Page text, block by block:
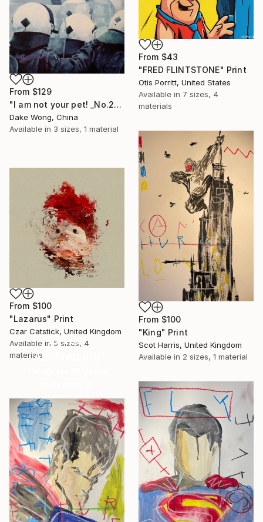
From $129
"I am not your pet! _No.27" Print
Dake Wong, China
Available in 3 sizes, 1 material
From $43
"FRED FLINTSTONE" Print
Otis Porritt, United States
Available in 7 sizes, 4
materials
From $100
"King" Print
Scot Harris, United Kingdom
Available in 2 sizes, 1 material
From $100
"Lazarus" Print
Czar Catstick, United Kingdom
Available in 5 sizes, 4
materials
16 Year
Anniversary
collections.
SHOP